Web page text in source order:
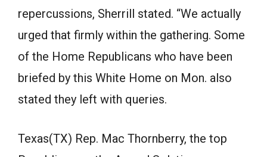
repercussions, Sherrill stated. “We actually
urged that firmly within the gathering. Some
of the Home Republicans who have been
briefed by this White Home on Mon. also
stated they left with queries.
Texas(TX) Rep. Mac Thornberry, the top